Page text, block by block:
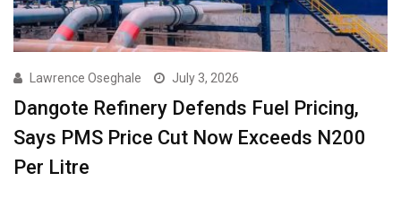
Lawrence Oseghale July 3, 2026
Dangote Refinery Defends Fuel Pricing,
Says PMS Price Cut Now Exceeds N200
Per Litre